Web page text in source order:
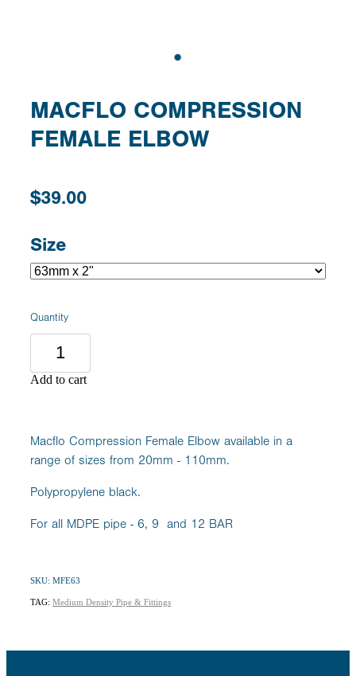
MACFLO COMPRESSION
FEMALE ELBOW
$39.00
Size
Quantity
Add to cart
Macflo Compression Female Elbow available in a
range of sizes from 20mm - 110mm.
Polypropylene black.
For all MDPE pipe - 6, 9 and 12 BAR
SKU: MFE63
TAG: Medium Density Pipe & Fittings